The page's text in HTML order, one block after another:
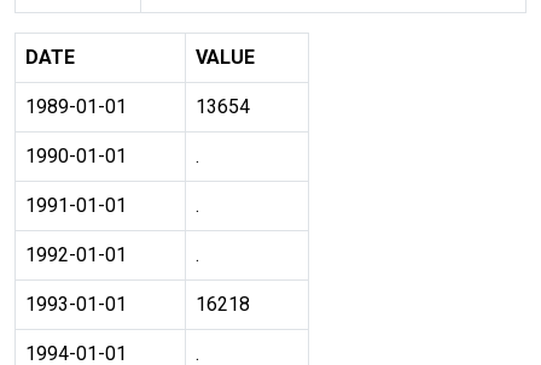
DATE VALUE
1989-01-01 13654
1990-01-01 .
1991-01-01 .
1992-01-01 .
1993-01-01 16218
1994-01-01 .